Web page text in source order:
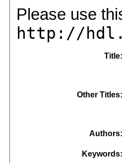
Please use
http://
Title
Other Titles
Authors
Keywords